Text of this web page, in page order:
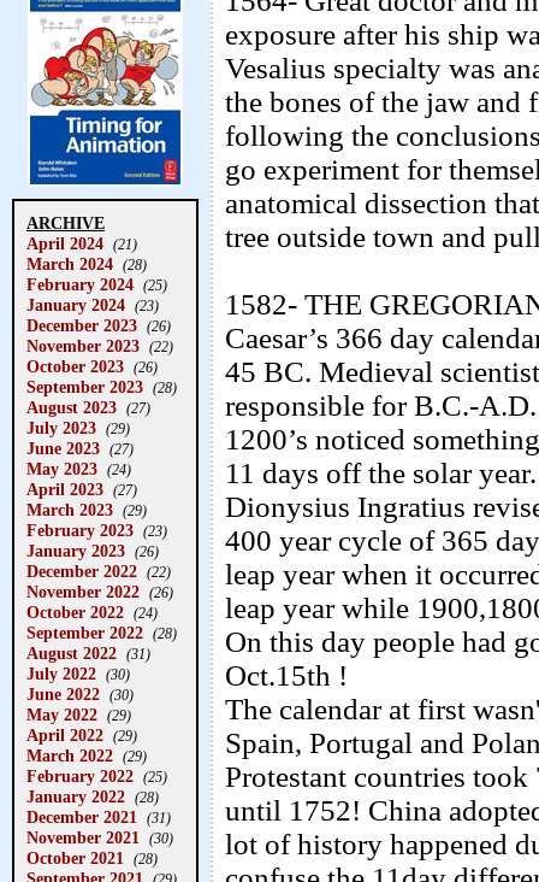
ARCHIVE
April 2024 (21)
March 2024 (28)
February 2024 (25)
January 2024 (23)
December 2023 (26)
November 2023 (22)
October 2023 (26)
September 2023 (28)
August 2023 (27)
July 2023 (29)
June 2023 (27)
May 2023 (24)
April 2023 (27)
March 2023 (29)
February 2023 (23)
January 2023 (26)
December 2022 (22)
November 2022 (26)
October 2022 (24)
September 2022 (28)
August 2022 (31)
July 2022 (30)
June 2022 (30)
May 2022 (29)
April 2022 (29)
March 2022 (29)
February 2022 (25)
January 2022 (28)
December 2021 (31)
November 2021 (30)
October 2021 (28)
exposure after his ship
Vesalius specialty was
the bones of the jaw
following the
go experiment for
anatomical dissection
tree outside town and
1582- THE
Caesar’s 366 day
45 BC. Medieval
responsible for B.C.-
1200’s noticed
11 days off the solar
Dionysius Ingratius
400 year cycle of 365
leap year when it
leap year while
On this day people had
Oct.15th !
The calendar at first
Spain, Portugal and
Protestant countries
until 1752! China
lot of history happened